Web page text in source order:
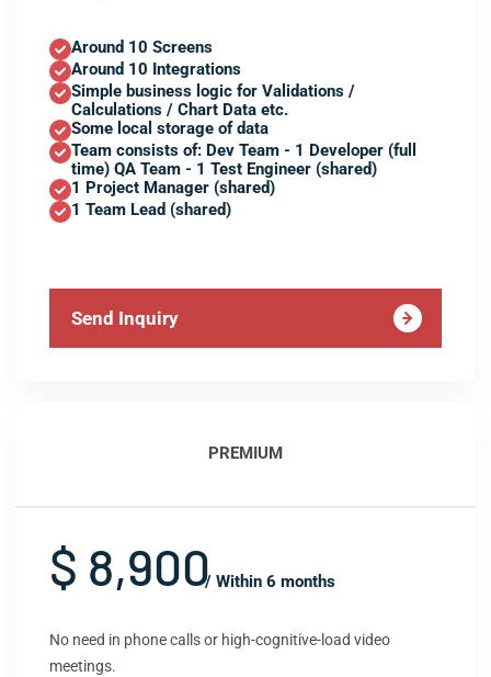
Around 10 Screens
Around 10 Integrations
Simple business logic for Validations /
Calculations / Chart Data etc.
Some local storage of data
Team consists of: Dev Team - 1 Developer (full
time) QA Team - 1 Test Engineer (shared)
1 Project Manager (shared)
1 Team Lead (shared)
Send Inquiry
PREMIUM
$ 8,900/ Within 6 months
No need in phone calls or high-cognitive-load video
meetings.